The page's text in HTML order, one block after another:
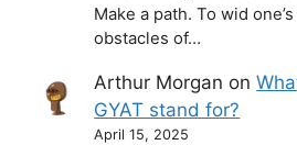
Make a path. To wid
obstacles of…
Arthur Morgan on
GYAT stand for?
April 15, 2025